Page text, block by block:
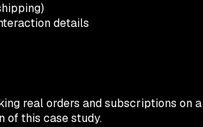
details
real orders and subscriptions on
of this case study.